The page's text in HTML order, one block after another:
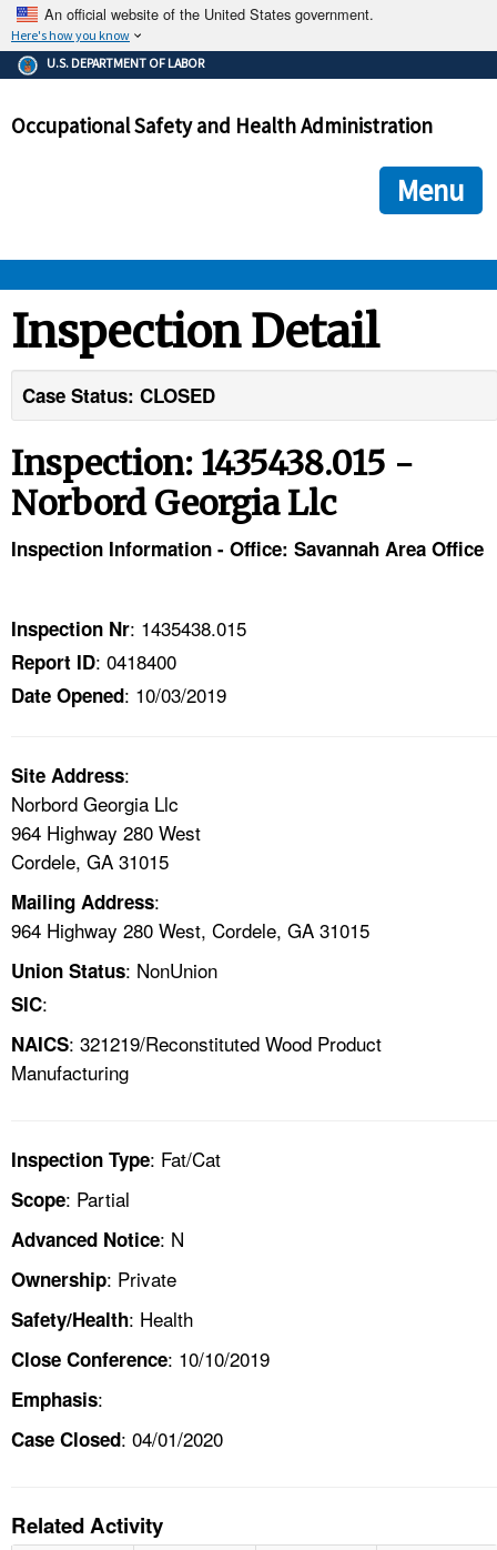
An official website of the United States government.
Here's how you know
The .gov means it's official.
Federal government websites often end in .gov or .mil. Before
government site.
ensures that you are connecting to the official
and that any information you provide is encrypted and
U.S. DEPARTMENT OF LABOR
Occupational Safety and Health Administration
Menu
STANDARDS
TOPICS
HELP AND RESOURCES
NEWS
CONTACT US
A TO Z INDEX
LANGUAGES
Inspection Detail
Case Status: CLOSED
Inspection: 1435438.015 -
Norbord Georgia Llc
Inspection Information - Office: Savannah Area Office
Inspection Nr: 1435438.015
Report ID: 0418400
Date Opened: 10/03/2019
Site Address:
Norbord Georgia Llc
964 Highway 280 West
Cordele, GA 31015
Mailing Address:
964 Highway 280 West, Cordele, GA 31015
Union Status: NonUnion
SIC:
NAICS: 321219/Reconstituted Wood Product
Manufacturing
Inspection Type: Fat/Cat
Scope: Partial
Advanced Notice: N
Ownership: Private
Safety/Health: Health
Close Conference: 10/10/2019
Emphasis:
Case Closed: 04/01/2020
Related Activity